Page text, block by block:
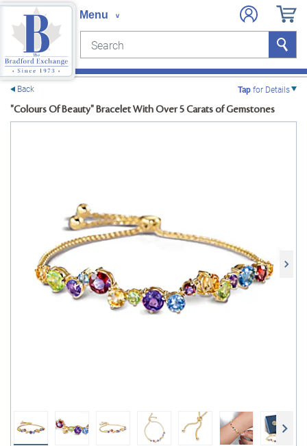
Search Search
Back Tapfor Details
"Colours Of Beauty" Bracelet With Over 5 Carats of Gemstones